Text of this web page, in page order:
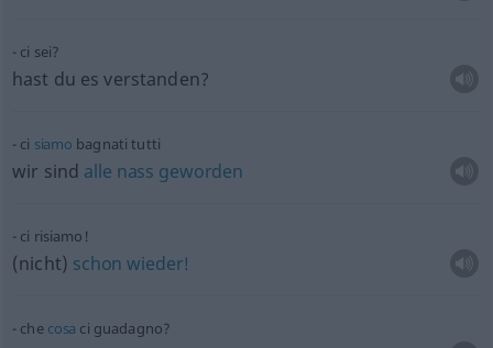
ci sei?
hast du es verstanden?
ci siamo bagnati tutti
wir sind alle nass geworden
ci risiamo!
(nicht) schon wieder!
che cosa ci guadagno?